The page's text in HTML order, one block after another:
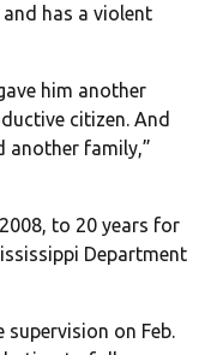
has a violent
him another
citizen. And
another family,”
to 20 years for
Department
supervision on Feb.